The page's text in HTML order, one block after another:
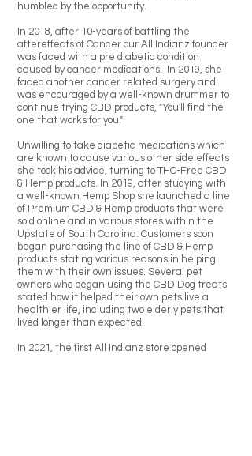
humbled by the opportunity.
In 2018, after 10-years of battling the
aftereffects of Cancer our All Indianz founder
was faced with a pre diabetic condition
caused by cancer medications. In 2019, she
faced another cancer related surgery and
was encouraged by a well-known drummer to
continue trying CBD products, "You'll find the
one that works for you."
Unwilling to take diabetic medications which
are known to cause various other side effects
she took his advice, turning to THC-Free CBD
& Hemp products. In 2019, after studying with
a well-known Hemp Shop she launched a line
of Premium CBD & Hemp products that were
sold online and in various stores within the
Upstate of South Carolina. Customers soon
began purchasing the line of CBD & Hemp
products stating various reasons in helping
them with their own issues. Several pet
owners who began using the CBD Dog treats
stated how it helped their own pets live a
healthier life, including two elderly pets that
lived longer than expected.
In 2021, the first All Indianz store opened